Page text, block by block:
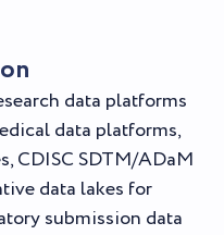
data platforms
data platforms,
CDISC SDTM/ADaM
data lakes for
submission data